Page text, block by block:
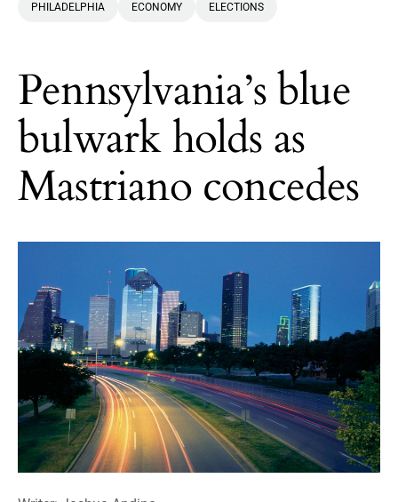
PHILADELPHIA ECONOMY ELECTIONS
Pennsylvania’s blue
bulwark holds as
Mastriano concedes